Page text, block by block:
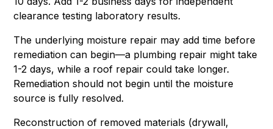
clearance testing laboratory results.
The underlying moisture repair may add time before
remediation can begin—a plumbing repair might take
1-2 days, while a roof repair could take longer.
Remediation should not begin until the moisture
source is fully resolved.
Reconstruction of removed materials (drywall,